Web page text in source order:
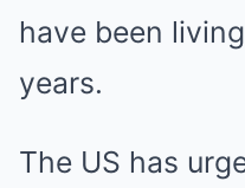
have been
years.
The US has